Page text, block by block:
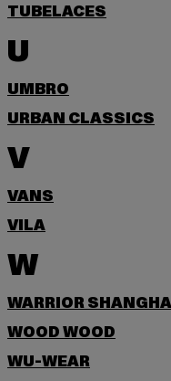
TUBELACES
U
UMBRO
URBAN CLASSICS
V
VANS
VILA
W
WARRIOR
WOOD WOOD
WU-WEAR